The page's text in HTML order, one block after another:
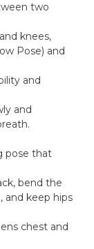
two
knees,
Pose) and
and
and
pose that
bend the
and keep hips
chest and